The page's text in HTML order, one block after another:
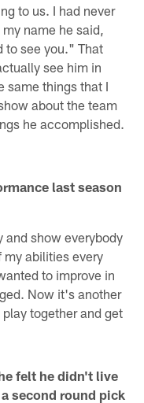
to us. I had never
name he said,
to see you." That
see him in
same things that I
about the team
he accomplished.
last season
and show everybody
my abilities every
to improve in
Now it's another
together and get
felt he didn't live
second round pick